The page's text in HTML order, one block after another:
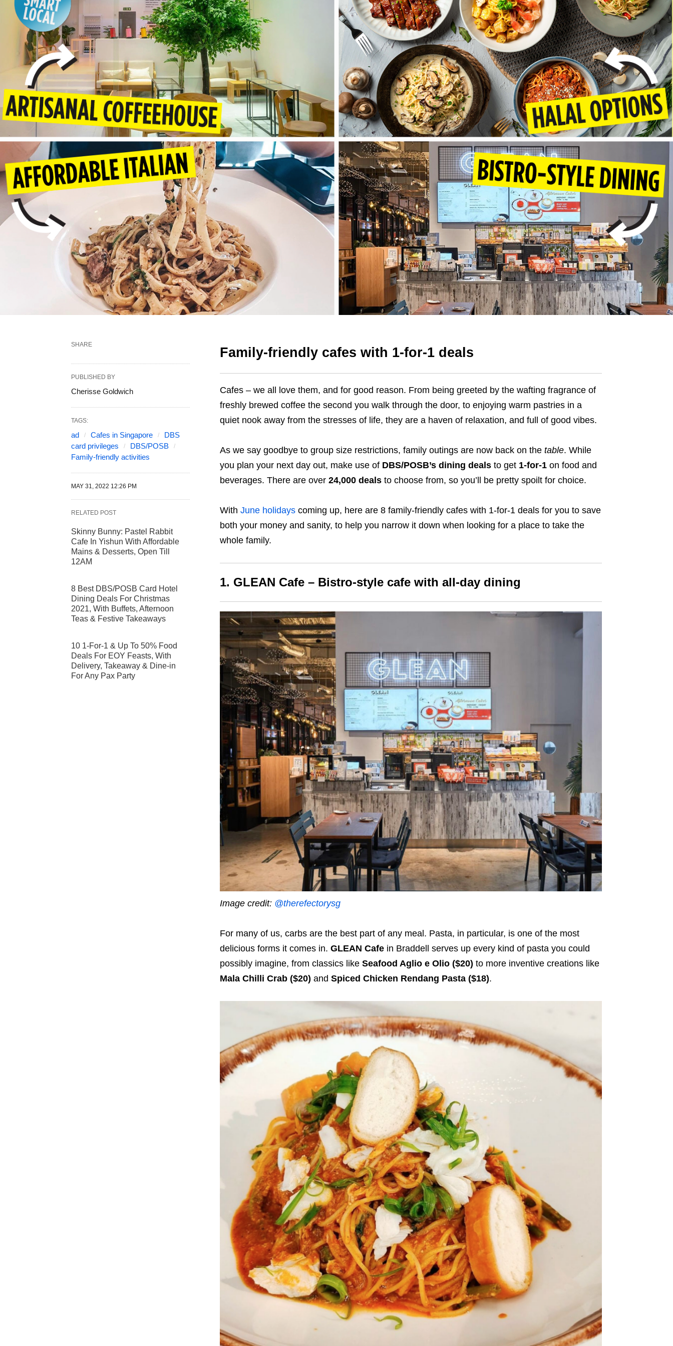
Family-friendly cafes with 1-for-1 deals
Cafes – we all love them, and for good reason. From being greeted by the wafting fragrance of
freshly brewed coffee the second you walk through the door, to enjoying warm pastries in a
quiet nook away from the stresses of life, they are a haven of relaxation, and full of good vibes.
As we say goodbye to group size restrictions, family outings are now back on the table. While
you plan your next day out, make use of DBS/POSB’s dining dealsto get 1-for-1on food and
beverages. There are over 24,000 deals to choose from, so you’ll be pretty spoilt for choice.
With June holidayscoming up, here are 8 family-friendly cafes with 1-for-1 deals for you to save
both your money and sanity, to help you narrow it down when looking for a place to take the
whole family.
1. GLEAN Cafe – Bistro-style cafe with all-day dining
Image credit: @therefectorysg
For many of us, carbs are the best part of any meal. Pasta, in particular, is one of the most
delicious forms it comes in. GLEAN Cafe in Braddell serves up every kind of pasta you could
possibly imagine, from classics like Seafood Aglio e Olio ($20) to more inventive creations like
Mala Chilli Crab ($20) and Spiced Chicken Rendang Pasta ($18).
SHARE
PUBLISHED BY
Cherisse Goldwich
TAGS:
ad Cafes in Singapore
DBS
card privileges
DBS/POSB
Family-friendly activities
MAY 31, 2022 12:26 PM
RELATED POST
Skinny Bunny: Pastel Rabbit
Cafe In Yishun With Affordable
Mains & Desserts, Open Till
12AM
8 Best DBS/POSB Card Hotel
Dining Deals For Christmas
2021, With Buffets, Afternoon
Teas & Festive Takeaways
10 1-For-1 & Up To 50% Food
Deals For EOY Feasts, With
Delivery, Takeaway & Dine-in
For Any Pax Party